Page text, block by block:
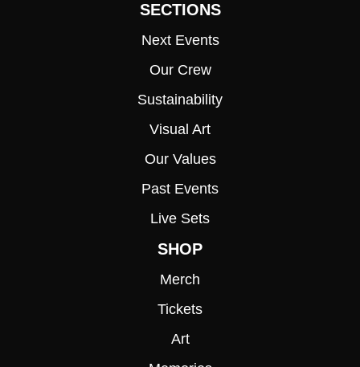
SECTIONS
Next Events
Our Crew
Sustainability
Visual Art
Our Values
Past Events
Live Sets
SHOP
Merch
Tickets
Art